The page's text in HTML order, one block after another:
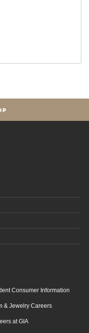
Consumer Information
& Jewelry Careers
at GIA